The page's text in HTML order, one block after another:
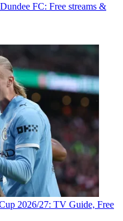
FC: Free streams &
2026/27: TV Guide, Free